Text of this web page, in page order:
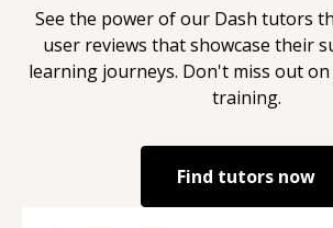
See the power of our Dash tutors
user reviews that showcase their
learning journeys. Don't miss out
training.
Find tutors now